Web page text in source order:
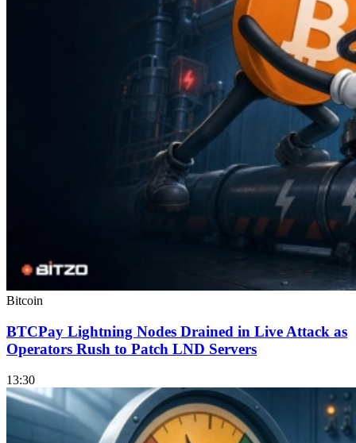
Bitcoin
BTCPay Lightning Nodes Drained in Live Attack as
Operators Rush to Patch LND Servers
13:30